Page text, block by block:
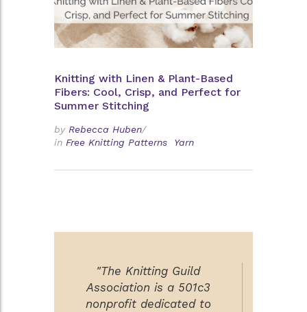
Knitting with Linen & Plant-Based
Fibers: Cool, Crisp, and Perfect for
Summer Stitching
by Rebecca Huben/
in Free Knitting Patterns Yarn
"The Knitting Guild
Association is a 501c3
nonprofit dedicated to